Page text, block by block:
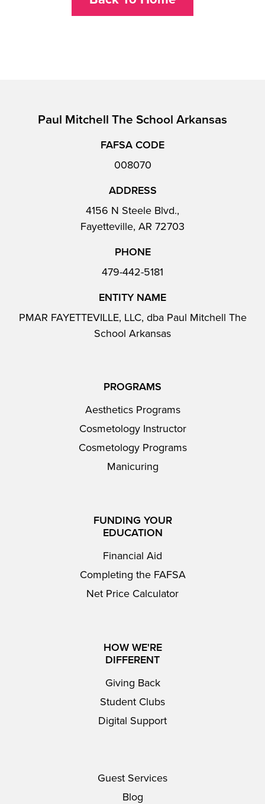
Paul Mitchell The School Arkansas
FAFSA CODE
008070
ADDRESS
4156 N Steele Blvd.,
Fayetteville, AR 72703
PHONE
479-442-5181
ENTITY NAME
PMAR FAYETTEVILLE, LLC, dba Paul Mitchell The
School Arkansas
PROGRAMS
Aesthetics Programs
Cosmetology Instructor
Cosmetology Programs
Manicuring
FUNDING YOUR
EDUCATION
Financial Aid
Completing the FAFSA
Net Price Calculator
HOW WE'RE
DIFFERENT
Giving Back
Student Clubs
Digital Support
Guest Services
Blog